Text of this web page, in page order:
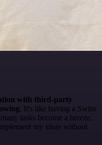
with third-party
. It's like having a Swiss
tasks become a breeze,
my ideas without